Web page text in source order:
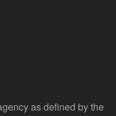
as defined by the